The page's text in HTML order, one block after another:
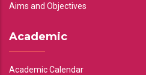
Aims and Objectives
Academic
Academic Calendar